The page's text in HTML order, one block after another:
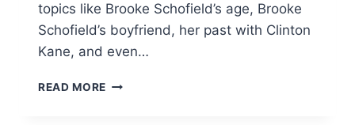
topics like Brooke Schofield’s age, Brooke
Schofield’s boyfriend, her past with Clinton
Kane, and even…
READ MORE WHO